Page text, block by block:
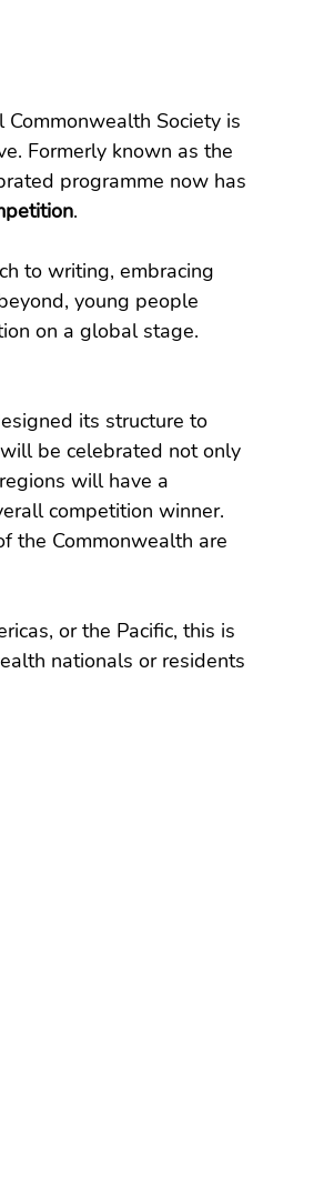
Society is
Formerly known as the
programme now has
.
to writing, embracing
young people
on a global stage.
its structure to
be celebrated not only
will have a
competition winner.
the Commonwealth are
or the Pacific, this is
nationals or residents